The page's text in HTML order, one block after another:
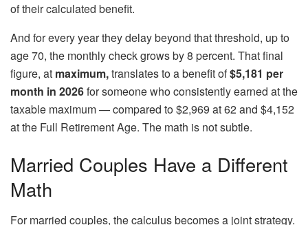
of their calculated benefit.
And for every year they delay beyond that threshold, up to
age 70, the monthly check grows by 8 percent. That final
figure, at maximum,translates to a benefit of$5,181 per
month in 2026for someone who consistently earned at the
taxable maximum — compared to $2,969 at 62 and $4,152
at the Full Retirement Age. The math is not subtle.
Married Couples Have a Different
Math
For married couples, the calculus becomes a joint strategy.